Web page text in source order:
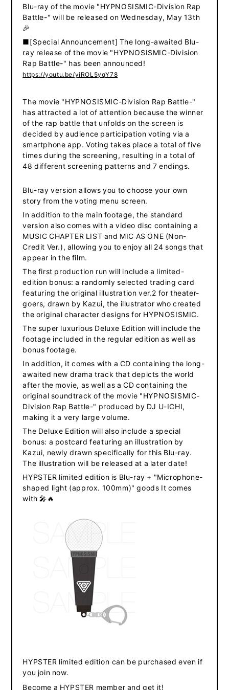
Blu-ray of the movie "HYPNOSISMIC-Division Rap
Battle-" will be released on Wednesday, May 13th
🎉
■[Special Announcement] The long-awaited Blu-
ray release of the movie "HYPNOSISMIC-Division
Rap Battle-" has been announced!
https://youtu.be/yiROL5yqY78
The movie "HYPNOSISMIC-Division Rap Battle-"
has attracted a lot of attention because the winner
of the rap battle that unfolds on the screen is
decided by audience participation voting via a
smartphone app. Voting takes place a total of five
times during the screening, resulting in a total of
48 different screening patterns and 7 endings.
Blu-ray version allows you to choose your own
story from the voting menu screen.
In addition to the main footage, the standard
version also comes with a video disc containing a
MUSIC CHAPTER LIST and MIC AS ONE (Non-
Credit Ver.), allowing you to enjoy all 24 songs that
appear in the film.
The first production run will include a limited-
edition bonus: a randomly selected trading card
featuring the original illustration ver.2 for theater-
goers, drawn by Kazui, the illustrator who created
the original character designs for HYPNOSISMIC.
The super luxurious Deluxe Edition will include the
footage included in the regular edition as well as
bonus footage.
In addition, it comes with a CD containing the long-
awaited new drama track that depicts the world
after the movie, as well as a CD containing the
original soundtrack of the movie "HYPNOSISMIC-
Division Rap Battle-" produced by DJ U-ICHI,
making it a very large volume.
The Deluxe Edition will also include a special
bonus: a postcard featuring an illustration by
Kazui, newly drawn specifically for this Blu-ray.
The illustration will be released at a later date!
HYPSTER limited edition is Blu-ray + "Microphone-
shaped light (approx. 100mm)" goods It comes
with ​ ​🎤🔥
HYPSTER limited edition can be purchased even if
you join now.
Become a HYPSTER member and get it!